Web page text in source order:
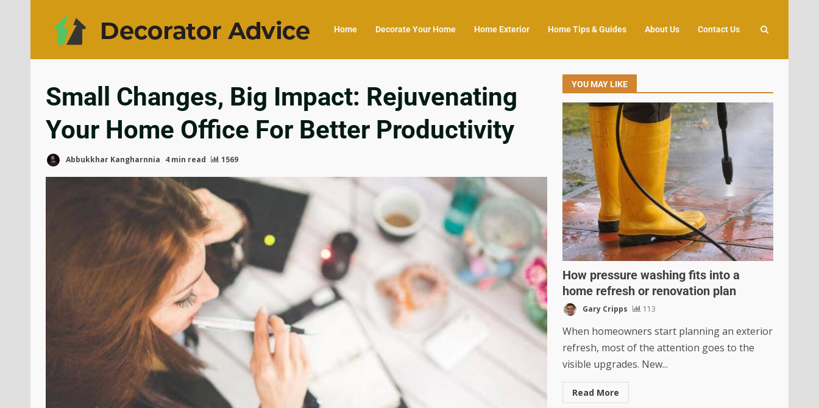
Home Decorate Your Home Home Exterior Home Tips & Guides About Us Contact Us
Small Changes, Big Impact: Rejuvenating
Your Home Office For Better Productivity
Abbukkhar Kangharnnia 4 min read 1569
YOU MAY LIKE
How pressure washing fits into a
home refresh or renovation plan
Gary Cripps 113
When homeowners start planning an exterior
refresh, most of the attention goes to the
visible upgrades. New...
Read More